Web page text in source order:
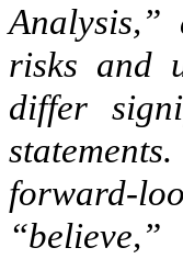
Analysis,”
risks and
differ
forward-